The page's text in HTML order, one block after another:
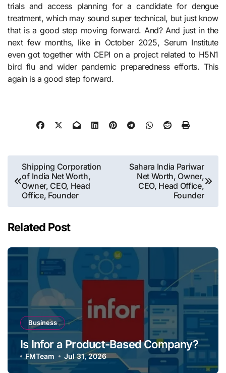
trials and access planning for a candidate for dengue
treatment, which may sound super technical, but just know
that is a good step moving forward. And? And just in the
next few months, like in October 2025, Serum Institute
even got together with CEPI on a project related to H5N1
bird flu and wider pandemic preparedness efforts. This
again is a good step forward.
Post
navigation
Shipping Corporation
of India Net Worth,
Owner, CEO, Head
Office, Founder
Sahara India Pariwar
Net Worth, Owner,
CEO, Head Office,
Founder
Related Post
Business
Is Infor a Product-Based Company?
FMTeam Jul 31, 2026